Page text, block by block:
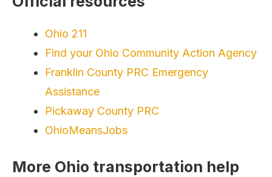
Ohio 211
Find your Ohio Community Action Agency
Franklin County PRC Emergency
Assistance
Pickaway County PRC
OhioMeansJobs
More Ohio transportation help